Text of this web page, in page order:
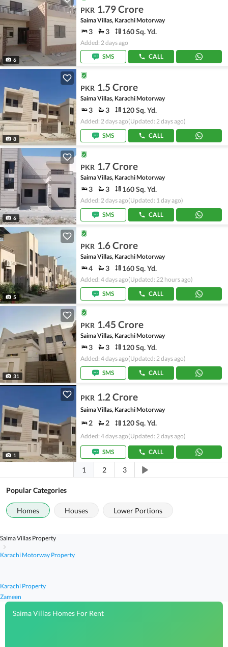
6
PKR 1.79 Crore
Saima Villas, Karachi Motorway
3 3 160 Sq. Yd.
Added: 2 days ago
SMS
CALL
8
PKR 1.5 Crore
Saima Villas, Karachi Motorway
3 3 120 Sq. Yd.
Added: 2 days ago(Updated: 2 days ago)
SMS
CALL
6
PKR 1.7 Crore
Saima Villas, Karachi Motorway
3 3 160 Sq. Yd.
Added: 2 days ago(Updated: 1 day ago)
SMS
CALL
5
PKR 1.6 Crore
Saima Villas, Karachi Motorway
4 3 160 Sq. Yd.
Added: 4 days ago(Updated: 22 hours ago)
SMS
CALL
31
PKR 1.45 Crore
Saima Villas, Karachi Motorway
3 3 120 Sq. Yd.
Added: 4 days ago(Updated: 2 days ago)
SMS
CALL
1
PKR 1.2 Crore
Saima Villas, Karachi Motorway
2 2 120 Sq. Yd.
Added: 4 days ago(Updated: 2 days ago)
SMS CALL
1 2 3
Popular Categories
Homes Houses Lower Portions
Zameen
Karachi Property
Karachi Motorway Property
Saima Villas Property
Saima Villas Homes For Rent